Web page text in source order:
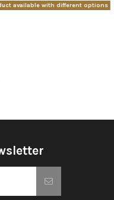
available with different options